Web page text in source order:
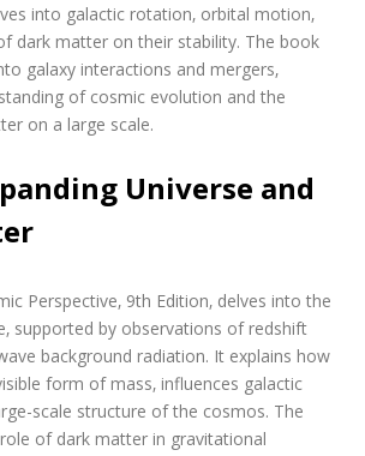
into galactic rotation‚ orbital motion‚
dark matter on their stability. The book
galaxy interactions and mergers‚
of cosmic evolution and the
on a large scale.
Universe and
Perspective‚ 9th Edition‚ delves into the
supported by observations of redshift
background radiation. It explains how
form of mass‚ influences galactic
scale structure of the cosmos. The
of dark matter in gravitational